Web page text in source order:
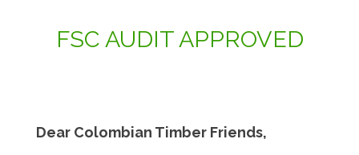
FSC AUDIT APPROVED
Dear Colombian Timber Friends,